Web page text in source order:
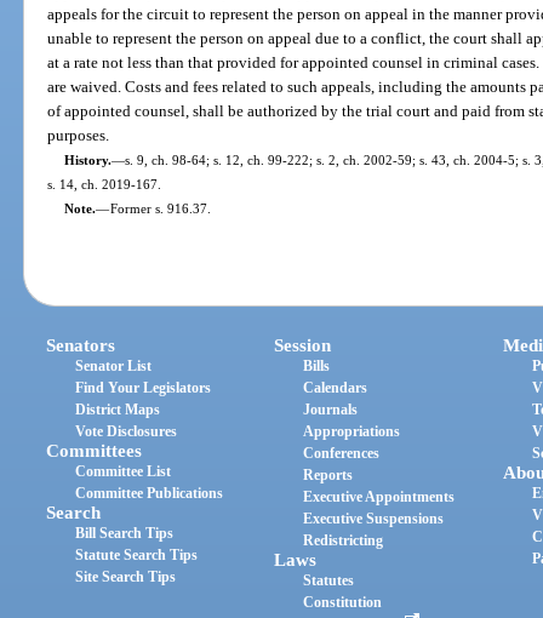
appeals for the circuit to represent the person on appeal in the manner
unable to represent the person on appeal due to a conflict, the court shall
at a rate not less than that provided for appointed counsel in criminal
are waived. Costs and fees related to such appeals, including the amounts
of appointed counsel, shall be authorized by the trial court and paid from
purposes.
History.—s. 9, ch. 98-64; s. 12, ch. 99-222; s. 2, ch. 2002-59; s. 43, ch. 2004-5; s.
s. 14, ch. 2019-167.
Note.—Former s. 916.37.
Senators
Senator List
Find Your Legislators
District Maps
Vote Disclosures
Committees
Committee List
Committee Publications
Search
Bill Search Tips
Statute Search Tips
Site Search Tips
Session
Bills
Calendars
Journals
Appropriations
Conferences
Reports
Executive Appointments
Executive Suspensions
Redistricting
Laws
Statutes
Constitution